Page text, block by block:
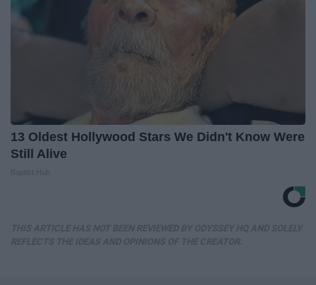
13 Oldest Hollywood Stars We Didn't Know Were
Still Alive